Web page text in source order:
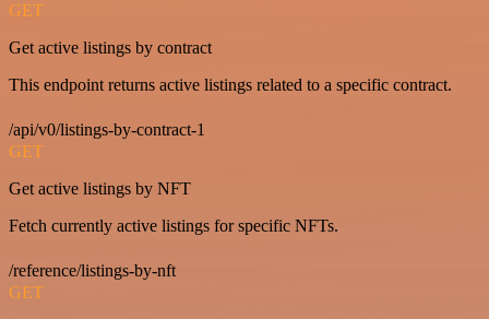
GET
Get active listings by contract
This endpoint returns active listings related to a specific contract.
/api/v0/listings-by-contract-1
GET
Get active listings by NFT
Fetch currently active listings for specific NFTs.
/reference/listings-by-nft
GET